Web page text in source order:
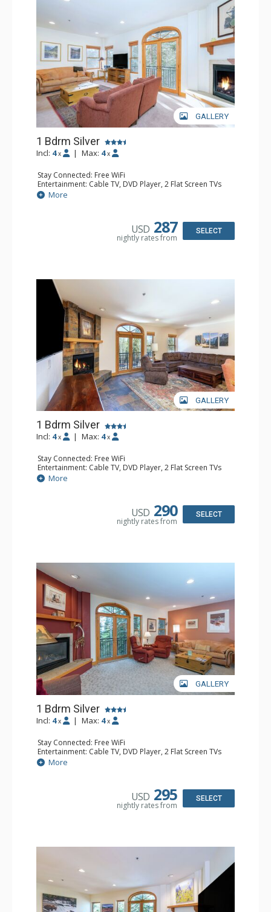
GALLERY
1 Bdrm Silver
Incl: 4 x | Max: 4 x
Stay Connected: Free WiFi
Entertainment: Cable TV, DVD Player, 2 Flat Screen TVs
Extras: Balcony, Humidifier, Iron & Ironing Board, Washer
& Dryer
Bathroom: Bathrobes, Full Bathroom, Hair Dryer
More
USD 287
nightly rates from
SELECT
GALLERY
1 Bdrm Silver
Incl: 4 x | Max: 4 x
Stay Connected: Free WiFi
Entertainment: Cable TV, DVD Player, 2 Flat Screen TVs
Extras: Balcony, Humidifier, Iron & Ironing Board, Washer
& Dryer
Bathroom: Bathrobes, Full Bathroom, Hair Dryer
More
USD 290
nightly rates from
SELECT
GALLERY
1 Bdrm Silver
Incl: 4 x | Max: 4 x
Stay Connected: Free WiFi
Entertainment: Cable TV, DVD Player, 2 Flat Screen TVs
Extras: Balcony, Humidifier, Iron & Ironing Board, Washer
& Dryer
Bathroom: Bathrobes, Full Bathroom, Hair Dryer
More
USD 295
nightly rates from
SELECT